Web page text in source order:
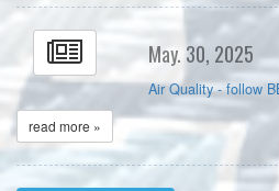
May. 30, 2025
Air Quality - follow
read more »